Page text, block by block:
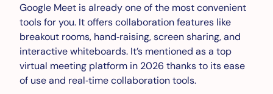
Google Meet is already one of the most convenient
tools for you. It offers collaboration features like
breakout rooms, hand‑raising, screen sharing, and
interactive whiteboards. It’s mentioned as a top
virtual meeting platform in 2026 thanks to its ease
of use and real‑time collaboration tools.